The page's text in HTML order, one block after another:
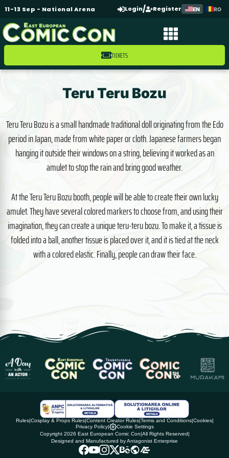
11-13 Sep - National Arena Login/ Register EN RO
TICKETS
Teru Teru Bozu
Teru Teru Bozu is a small handmade traditional doll originating from the Edo
period in Japan, made from white paper or cloth. Japanese farmers began
hanging it outside their windows on a string, believing it worked as an
amulet to stop the rain and bring good weather.
At the Teru Teru Bozu booth, people will be able to create their own lucky
amulet. They have several colored markers to choose from, and using their
imagination, they can create a unique teru-teru bozu. To make it, a tissue is
folded into a ball, another tissue is placed over it, and it is tied at the neck
with a colored elastic. Finally, people can draw their face.
Rules|Cosplay & Props Rules|Content Creator Rules|Terms and Conditions|Cookies|
Privacy Policy|
Cookie Settings
Copyright 2026 East European Comic Con|All Rights Reserved|
Designed and Manufactured by Antagonist Enterprise